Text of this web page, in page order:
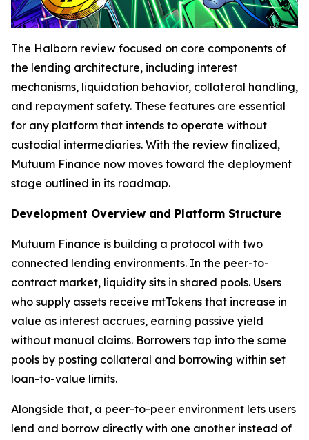
The Halborn review focused on core components of
the lending architecture, including interest
mechanisms, liquidation behavior, collateral handling,
and repayment safety. These features are essential
for any platform that intends to operate without
custodial intermediaries. With the review finalized,
Mutuum Finance now moves toward the deployment
stage outlined in its roadmap.
Development Overview and Platform Structure
Mutuum Finance is building a protocol with two
connected lending environments. In the peer-to-
contract market, liquidity sits in shared pools. Users
who supply assets receive mtTokens that increase in
value as interest accrues, earning passive yield
without manual claims. Borrowers tap into the same
pools by posting collateral and borrowing within set
loan-to-value limits.
Alongside that, a peer-to-peer environment lets users
lend and borrow directly with one another instead of